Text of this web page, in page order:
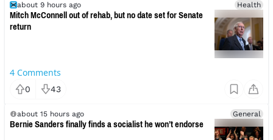
about 9 hours ago Health
Mitch McConnell out of rehab, but no date set for Senate
return
4 Comments
0 43
about 15 hours ago General
Bernie Sanders finally finds a socialist he won’t endorse